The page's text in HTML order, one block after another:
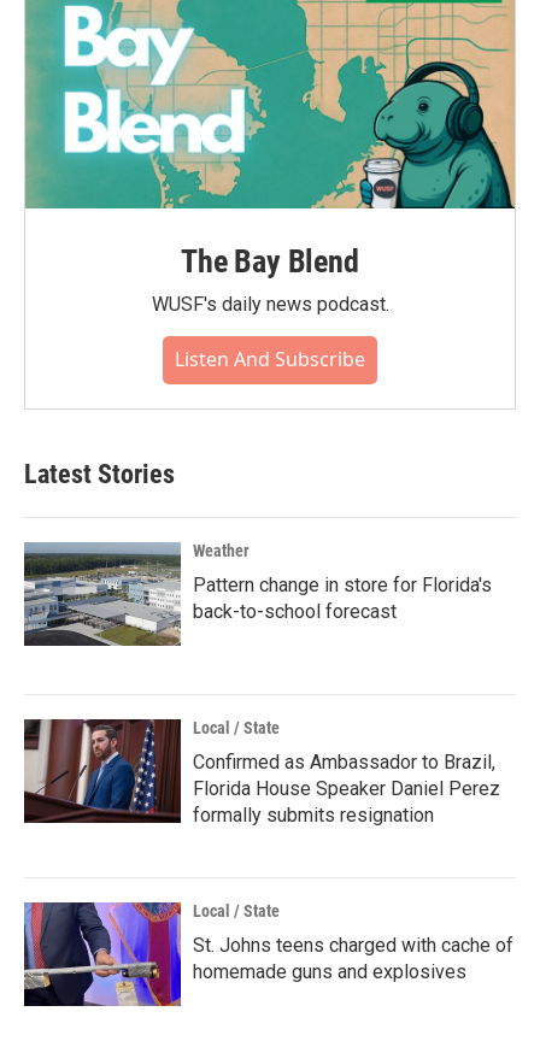
The Bay Blend
WUSF's daily news podcast.
Listen And Subscribe
Latest Stories
Weather
Pattern change in store for Florida's
back-to-school forecast
Local / State
Confirmed as Ambassador to Brazil,
Florida House Speaker Daniel Perez
formally submits resignation
Local / State
St. Johns teens charged with cache of
homemade guns and explosives